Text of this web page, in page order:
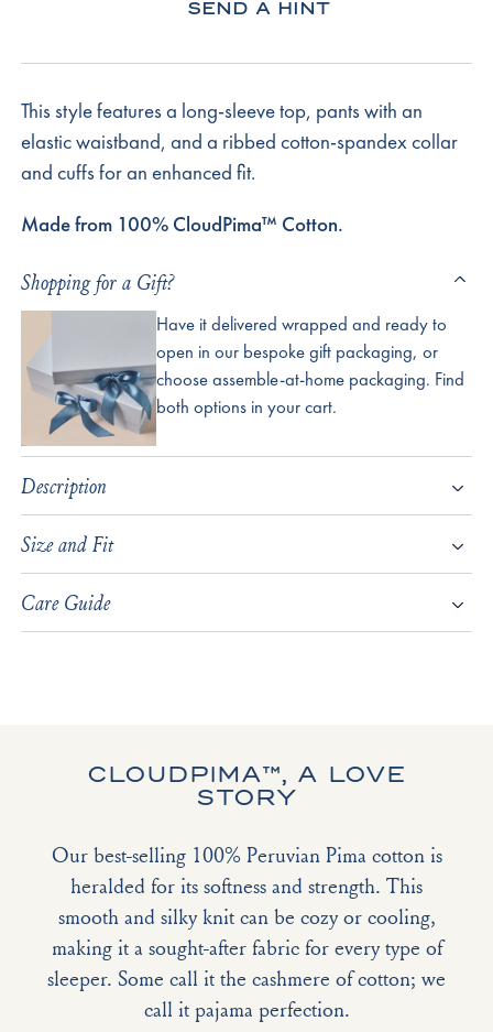
SEND A HINT
This style features a long-sleeve top, pants with an
elastic waistband, and a ribbed cotton-spandex collar
and cuffs for an enhanced fit.
Made from 100% CloudPima™ Cotton.
Shopping for a Gift?
Have it delivered wrapped and ready to
open in our bespoke gift packaging, or
choose assemble-at-home packaging. Find
both options in your cart.
Description
Size and Fit
Care Guide
CLOUDPIMA™, A LOVE
STORY
Our best-selling 100% Peruvian Pima cotton is
heralded for its softness and strength. This
smooth and silky knit can be cozy or cooling,
making it a sought-after fabric for every type of
sleeper. Some call it the cashmere of cotton; we
call it pajama perfection.